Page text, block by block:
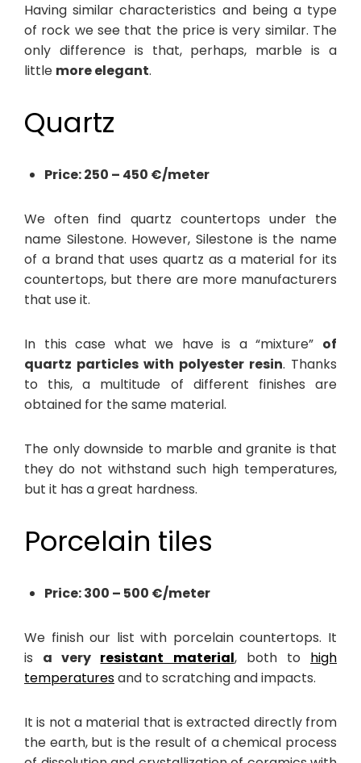
Having similar characteristics and being a type
of rock we see that the price is very similar. The
only difference is that, perhaps, marble is a
little more elegant.
Quartz
Price: 250 – 450 €/meter
We often find quartz countertops under the
name Silestone. However, Silestone is the name
of a brand that uses quartz as a material for its
countertops, but there are more manufacturers
that use it.
In this case what we have is a “mixture” of
quartz particles with polyester resin. Thanks
to this, a multitude of different finishes are
obtained for the same material.
The only downside to marble and granite is that
they do not withstand such high temperatures,
but it has a great hardness.
Porcelain tiles
Price: 300 – 500 €/meter
We finish our list with porcelain countertops. It
is a very resistant material, both to high
temperaturesand to scratching and impacts.
It is not a material that is extracted directly from
the earth, but is the result of a chemical process